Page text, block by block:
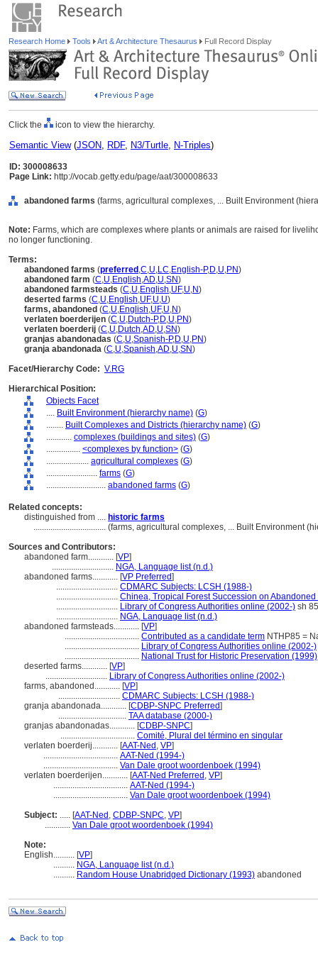
Research Home Tools Art & Architecture Thesaurus Full Record Display
Click the icon to view the hierarchy.
Semantic View(JSON, RDF, N3/Turtle, N-Triples)
ID: 300008633
Page Link: http://vocab.getty.edu/page/aat/300008633
abandoned farms (farms, agricultural complexes, ... Built Environment
Note: Farms, which are complexes where plants or animals are raised for
no longer functioning.
Terms:
abandoned farms (preferred ,C,U,LC,English-P,D,U,PN)
abandoned farm (C,U,English,AD,U,SN)
abandoned farmsteads (C,U,English,UF,U,N)
deserted farms (C,U,English,UF,U,U)
farms, abandoned (C,U,English,UF,U,N)
verlaten boerderijen (C,U,Dutch-P,D,U,PN)
verlaten boerderij (C,U,Dutch,AD,U,SN)
granjas abandonadas (C,U,Spanish-P,D,U,PN)
granja abandonada (C,U,Spanish,AD,U,SN)
Facet/Hierarchy Code: V.RG
Hierarchical Position:
Objects Facet
.... Built Environment (hierarchy name) (G)
........ Built Complexes and Districts (hierarchy name) (G)
............ complexes (buildings and sites) (G)
................ <complexes by function> (G)
.................... agricultural complexes (G)
........................ farms (G)
............................ abandoned farms (G)
Related concepts:
distinguished from .... historic farms
.................................. (farms, agricultural complexes, ... Built Environment
Sources and Contributors:
abandoned farm............ [VP]
............................. NGA, Language list (n.d.)
abandoned farms............ [VP Preferred]
............................. CDMARC Subjects: LCSH (1988-)
............................. Chinea, Tropical Forest Succession on
............................. Library of Congress Authorities online (2002-) sh
............................. NGA, Language list (n.d.)
abandoned farmsteads............ [VP]
................................... Contributed as a candidate term NTHP85 =
................................... Library of Congress Authorities online (2002-)
................................... National Trust for Historic Preservation (1999)
deserted farms............ [VP]
............................. Library of Congress Authorities online (2002-)
farms, abandoned............ [VP]
............................. CDMARC Subjects: LCSH (1988-)
granja abandonada............ [CDBP-SNPC Preferred]
................................ TAA database (2000-)
granjas abandonadas............ [CDBP-SNPC]
................................... Comité, Plural del término en singular
verlaten boerderij............ [AAT-Ned , VP]
................................... AAT-Ned (1994-)
................................... Van Dale groot woordenboek (1994)
verlaten boerderijen............ [AAT-Ned Preferred , VP]
................................... AAT-Ned (1994-)
................................... Van Dale groot woordenboek (1994)
Subject: ..... [AAT-Ned , CDBP-SNPC, VP]
............ Van Dale groot woordenboek (1994)
Note:
English.......... [VP]
.......... NGA, Language list (n.d.)
.......... Random House Unabridged Dictionary (1993) abandoned